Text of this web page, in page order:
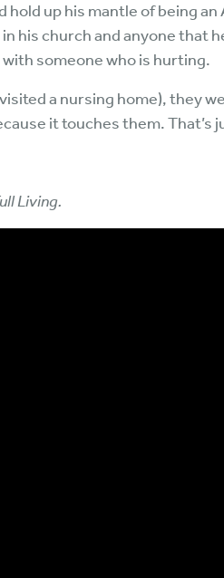
up his mantle of being
his church and anyone that
someone who is hurting.
a nursing home), they
it touches them. That’s
Living.